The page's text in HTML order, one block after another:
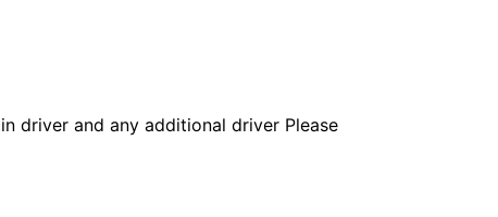
driver and any additional driver Please